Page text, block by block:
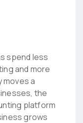
spend less
and more
moves a
the
platform
grows